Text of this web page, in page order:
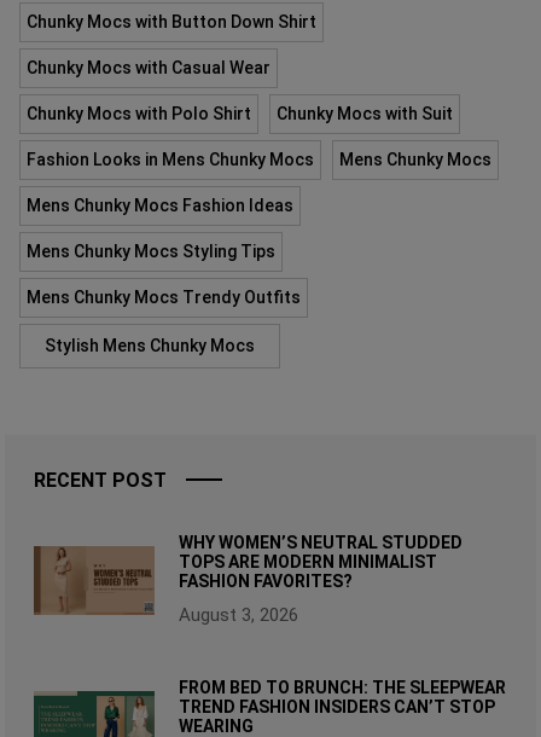
Chunky Mocs with Button Down Shirt
Chunky Mocs with Casual Wear
Chunky Mocs with Polo Shirt Chunky Mocs with Suit
Fashion Looks in Mens Chunky Mocs Mens Chunky Mocs
Mens Chunky Mocs Fashion Ideas
Mens Chunky Mocs Styling Tips
Mens Chunky Mocs Trendy Outfits
Stylish Mens Chunky Mocs
RECENT POST
WHY WOMEN’S NEUTRAL STUDDED
TOPS ARE MODERN MINIMALIST
FASHION FAVORITES?
August 3, 2026
FROM BED TO BRUNCH: THE SLEEPWEAR
TREND FASHION INSIDERS CAN’T STOP
WEARING